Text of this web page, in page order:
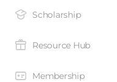
Scholarship
Resource Hub
Membership